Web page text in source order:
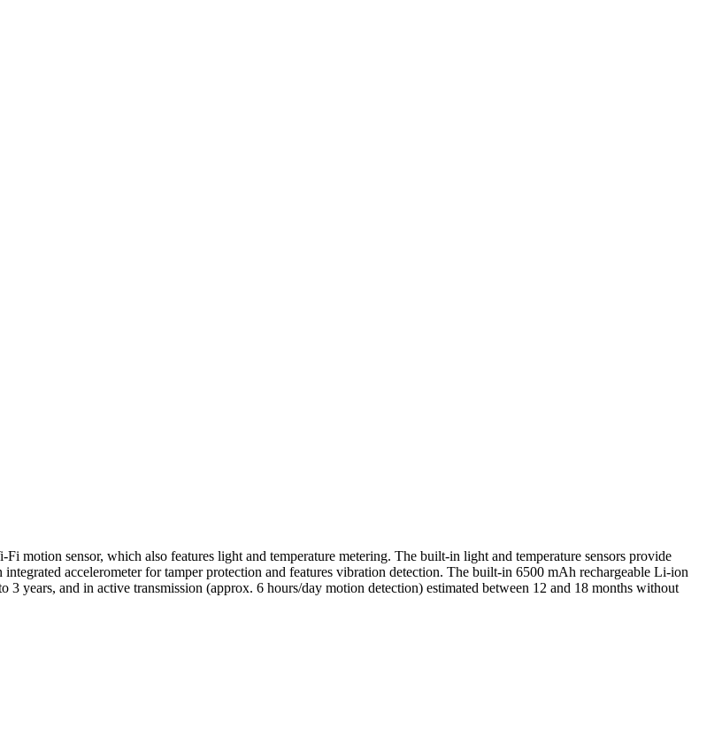
motion sensor, which also features light and temperature metering. The built-in light and temperature sensors provide
accelerometer for tamper protection and features vibration detection. The built-in 6500 mAh rechargeable Li-ion
years, and in active transmission (approx. 6 hours/day motion detection) estimated between 12 and 18 months without